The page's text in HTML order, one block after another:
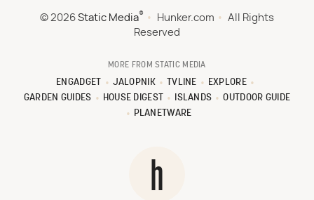
© 2026 Static Media® Hunker.com
All Rights
Reserved
MORE FROM STATIC MEDIA
ENGADGET JALOPNIK TVLINE
EXPLORE
GARDEN GUIDES
HOUSE DIGEST ISLANDS
OUTDOOR GUIDE
PLANETWARE